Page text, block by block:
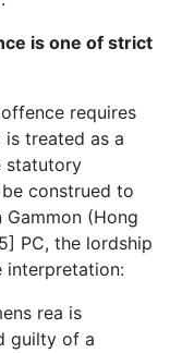
is one of strict
requires
treated as a
statutory
construed to
(Hong
PC, the lordship
interpretation:
rea is
guilty of a